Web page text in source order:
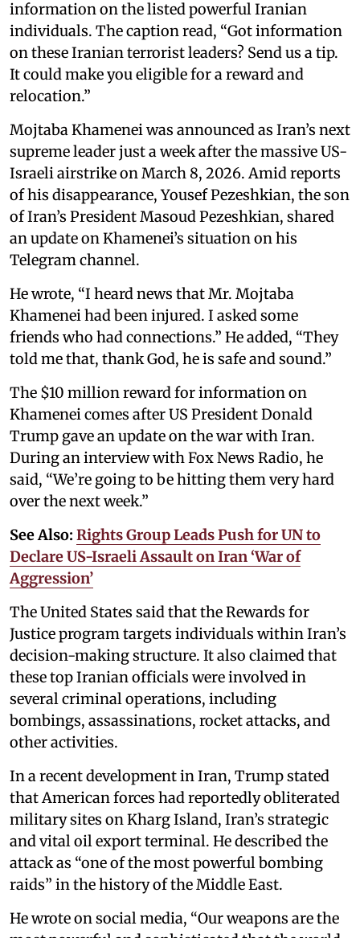
information on the listed powerful Iranian
individuals. The caption read, “Got information
on these Iranian terrorist leaders? Send us a tip.
It could make you eligible for a reward and
relocation.”
Mojtaba Khamenei was announced as Iran’s next
supreme leader just a week after the massive US-
Israeli airstrike on March 8, 2026. Amid reports
of his disappearance, Yousef Pezeshkian, the son
of Iran’s President Masoud Pezeshkian, shared
an update on Khamenei’s situation on his
Telegram channel.
He wrote, “I heard news that Mr. Mojtaba
Khamenei had been injured. I asked some
friends who had connections.” He added, “They
told me that, thank God, he is safe and sound.”
The $10 million reward for information on
Khamenei comes after US President Donald
Trump gave an update on the war with Iran.
During an interview with Fox News Radio, he
said, “We’re going to be hitting them very hard
over the next week.”
See Also: Rights Group Leads Push for UN to
Declare US-Israeli Assault on Iran ‘War of
Aggression’
The United States said that the Rewards for
Justice program targets individuals within Iran’s
decision-making structure. It also claimed that
these top Iranian officials were involved in
several criminal operations, including
bombings, assassinations, rocket attacks, and
other activities.
In a recent development in Iran, Trump stated
that American forces had reportedly obliterated
military sites on Kharg Island, Iran’s strategic
and vital oil export terminal. He described the
attack as “one of the most powerful bombing
raids” in the history of the Middle East.
He wrote on social media, “Our weapons are the